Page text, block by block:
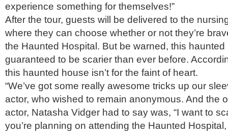
experience something for themselves!”
After the tour, guests will be delivered to the
where they can choose whether or not they’re
the Haunted Hospital. But be warned, this haunted
guaranteed to be scarier than ever before.
this haunted house isn’t for the faint of heart.
“We’ve got some really awesome tricks up our
actor, who wished to remain anonymous. And the
actor, Natasha Vidger had to say was, “I want to
you’re planning on attending the Haunted